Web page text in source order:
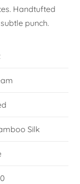
Handtufted
punch.
Silk